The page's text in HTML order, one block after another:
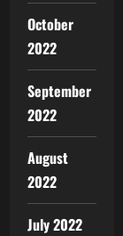
October
2022
September
2022
August
2022
July 2022